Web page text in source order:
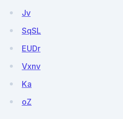
Jv
SqSL
EUDr
Vxnv
Ka
oZ